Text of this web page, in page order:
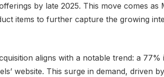
by late 2025. This move comes as
items to further capture the growing
aligns with a notable trend: a
website. This surge in demand, driven